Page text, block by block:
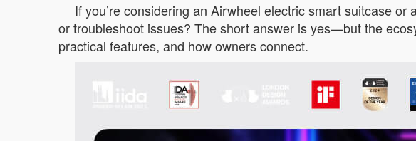
If you’re considering an Airwheel electric smart suitcase
or troubleshoot issues? The short answer is yes—but the
practical features, and how owners connect.